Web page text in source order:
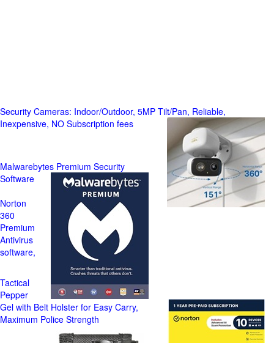
Security Cameras: Indoor/Outdoor, 5MP Tilt/Pan, Reliable,
Inexpensive, NO Subscription fees
Malwarebytes Premium Security
Software
Norton
360
Premium
Antivirus
software,
Tactical
Pepper
Gel with Belt Holster for Easy Carry,
Maximum Police Strength